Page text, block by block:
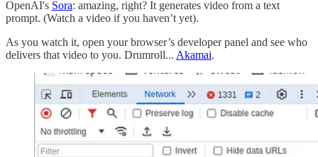
OpenAI's Sora: amazing, right? It generates video from a text
prompt. (Watch a video if you haven’t yet).
As you watch it, open your browser’s developer panel and see who
delivers that video to you. Drumroll... Akamai.